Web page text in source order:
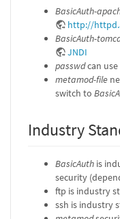
BasicAuth-
http://
BasicAuth-
JNDI
passwdcan use
metamod-file
switch to
Industry
BasicAuth is
security
ftp is industry
ssh is industry